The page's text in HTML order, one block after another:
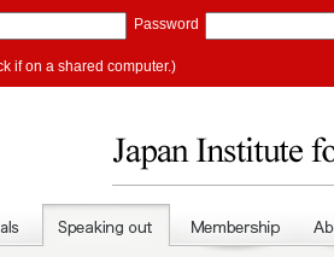
Password
if on a shared computer.)